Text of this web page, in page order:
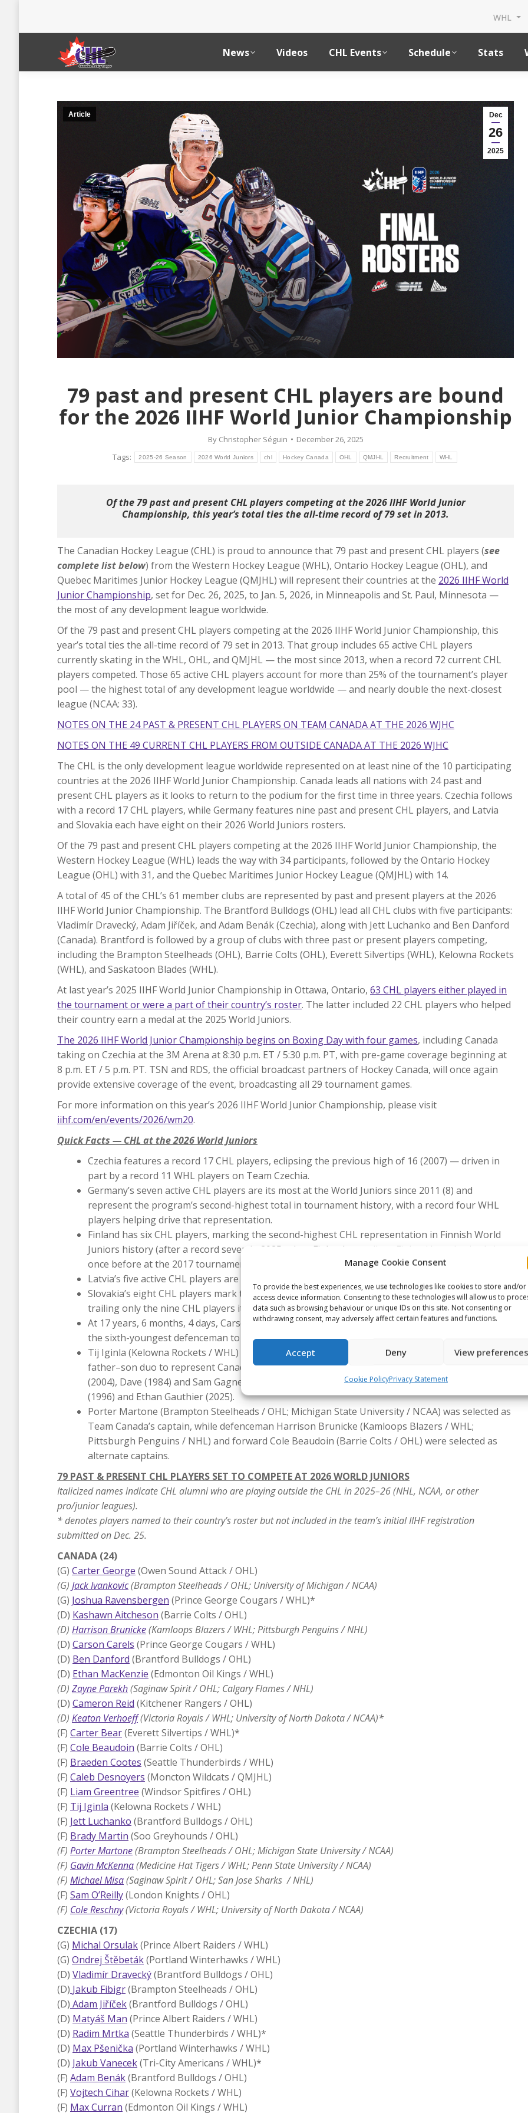
Manage Cookie Consent
To provide the best experiences, we use technologies like cookies to store and/or
access device information. Consenting to these technologies will allow us to
data such as browsing behaviour or unique IDs on this site. Not consenting or
withdrawing consent, may adversely affect certain features and functions.
Accept Deny View preferences
Cookie PolicyPrivacy Statement
WHL
News Videos CHL Events Schedule Stats
Dec
26
2025
Article
79 past and present CHL players are bound
for the 2026 IIHF World Junior Championship
By Christopher Séguin
December 26, 2025
Tags:
2025-26 Season 2026 World Juniors chl Hockey Canada OHL QMJHL Recruitment WHL
Of the 79 past and present CHL players competing at the 2026 IIHF World Junior
Championship, this year’s total ties the all-time record of 79 set in 2013.
The Canadian Hockey League (CHL) is proud to announce that 79 past and present CHL players (see
complete list below) from the Western Hockey League (WHL), Ontario Hockey League (OHL), and
Quebec Maritimes Junior Hockey League (QMJHL) will represent their countries at the 2026 IIHF World
Junior Championship, set for Dec. 26, 2025, to Jan. 5, 2026, in Minneapolis and St. Paul, Minnesota —
the most of any development league worldwide.
Of the 79 past and present CHL players competing at the 2026 IIHF World Junior Championship, this
year’s total ties the all-time record of 79 set in 2013. That group includes 65 active CHL players
currently skating in the WHL, OHL, and QMJHL — the most since 2013, when a record 72 current CHL
players competed. Those 65 active CHL players account for more than 25% of the tournament’s player
pool — the highest total of any development league worldwide — and nearly double the next-closest
league (NCAA: 33).
NOTES ON THE 24 PAST & PRESENT CHL PLAYERS ON TEAM CANADA AT THE 2026 WJHC
NOTES ON THE 49 CURRENT CHL PLAYERS FROM OUTSIDE CANADA AT THE 2026 WJHC
The CHL is the only development league worldwide represented on at least nine of the 10 participating
countries at the 2026 IIHF World Junior Championship. Canada leads all nations with 24 past and
present CHL players as it looks to return to the podium for the first time in three years. Czechia follows
with a record 17 CHL players, while Germany features nine past and present CHL players, and Latvia
and Slovakia each have eight on their 2026 World Juniors rosters.
Of the 79 past and present CHL players competing at the 2026 IIHF World Junior Championship, the
Western Hockey League (WHL) leads the way with 34 participants, followed by the Ontario Hockey
League (OHL) with 31, and the Quebec Maritimes Junior Hockey League (QMJHL) with 14.
A total of 45 of the CHL’s 61 member clubs are represented by past and present players at the 2026
IIHF World Junior Championship. The Brantford Bulldogs (OHL) lead all CHL clubs with five participants:
Vladimír Dravecký, Adam Jiříček, and Adam Benák (Czechia), along with Jett Luchanko and Ben Danford
(Canada). Brantford is followed by a group of clubs with three past or present players competing,
including the Brampton Steelheads (OHL), Barrie Colts (OHL), Everett Silvertips (WHL), Kelowna Rockets
(WHL), and Saskatoon Blades (WHL).
At last year’s 2025 IIHF World Junior Championship in Ottawa, Ontario, 63 CHL players either played in
the tournament or were a part of their country’s roster. The latter included 22 CHL players who helped
their country earn a medal at the 2025 World Juniors.
The 2026 IIHF World Junior Championship begins on Boxing Day with four games, including Canada
taking on Czechia at the 3M Arena at 8:30 p.m. ET / 5:30 p.m. PT, with pre-game coverage beginning at
8 p.m. ET / 5 p.m. PT. TSN and RDS, the official broadcast partners of Hockey Canada, will once again
provide extensive coverage of the event, broadcasting all 29 tournament games.
For more information on this year’s 2026 IIHF World Junior Championship, please visit
iihf.com/en/events/2026/wm20.
Quick Facts — CHL at the 2026 World Juniors
Czechia features a record 17 CHL players, eclipsing the previous high of 16 (2007) — driven in
part by a record 11 WHL players on Team Czechia.
Germany’s seven active CHL players are its most at the World Juniors since 2011 (8) and
represent the program’s second-highest total in tournament history, with a record four WHL
players helping drive that representation.
Finland has six CHL players, marking the second-highest CHL representation in Finnish World
Juniors history (after a record seven in 2025, when Finland won silver; Finland has also iced six
once before at the 2017 tournament).
Latvia’s five active CHL players are one shy of its record six, set at the 2024 World Juniors.
Slovakia’s eight CHL players mark the program’s second-highest total of the past 15 years,
trailing only the nine CHL players it iced in 2011, 2012, and 2024.
At 17 years, 6 months, 4 days, Carson Carels (Prince George Cougars / WHL) is set to become
the sixth-youngest defenceman to suit up for Canada at the World Juniors.
Tij Iginla (Kelowna Rockets / WHL) and his father, Jarome Iginla (1996), will become just the fifth
father–son duo to represent Canada at the tournament, joining Steve (1978) and Jeff Tambellini
(2004), Dave (1984) and Sam Gagner (2007), Shean (1995) and Jorian Donovan (2024), and Denis
(1996) and Ethan Gauthier (2025).
Porter Martone (Brampton Steelheads / OHL; Michigan State University / NCAA) was selected as
Team Canada’s captain, while defenceman Harrison Brunicke (Kamloops Blazers / WHL;
Pittsburgh Penguins / NHL) and forward Cole Beaudoin (Barrie Colts / OHL) were selected as
alternate captains.
79 PAST & PRESENT CHL PLAYERS SET TO COMPETE AT 2026 WORLD JUNIORS
Italicized names indicate CHL alumni who are playing outside the CHL in 2025–26 (NHL, NCAA, or other
pro/junior leagues).
* denotes players named to their country’s roster but not included in the team’s initial IIHF registration
submitted on Dec. 25.
CANADA (24)
(G) Carter George (Owen Sound Attack / OHL)
(G) Jack Ivankovic(Brampton Steelheads / OHL; University of Michigan / NCAA)
(G) Joshua Ravensbergen (Prince George Cougars / WHL)*
(D) Kashawn Aitcheson (Barrie Colts / OHL)
(D) Harrison Brunicke(Kamloops Blazers / WHL; Pittsburgh Penguins / NHL)
(D) Carson Carels (Prince George Cougars / WHL)
(D) Ben Danford (Brantford Bulldogs / OHL)
(D) Ethan MacKenzie (Edmonton Oil Kings / WHL)
(D) Zayne Parekh(Saginaw Spirit / OHL; Calgary Flames / NHL)
(D) Cameron Reid (Kitchener Rangers / OHL)
(D) Keaton Verhoeff(Victoria Royals / WHL; University of North Dakota / NCAA)*
(F) Carter Bear(Everett Silvertips / WHL)*
(F) Cole Beaudoin (Barrie Colts / OHL)
(F) Braeden Cootes (Seattle Thunderbirds / WHL)
(F) Caleb Desnoyers (Moncton Wildcats / QMJHL)
(F) Liam Greentree (Windsor Spitfires / OHL)
(F) Tij Iginla (Kelowna Rockets / WHL)
(F) Jett Luchanko (Brantford Bulldogs / OHL)
(F) Brady Martin (Soo Greyhounds / OHL)
(F) Porter Martone(Brampton Steelheads / OHL; Michigan State University / NCAA)
(F) Gavin McKenna(Medicine Hat Tigers / WHL; Penn State University / NCAA)
(F) Michael Misa(Saginaw Spirit / OHL; San Jose Sharks / NHL)
(F) Sam O’Reilly(London Knights / OHL)
(F) Cole Reschny(Victoria Royals / WHL; University of North Dakota / NCAA)
CZECHIA (17)
(G) Michal Orsulak(Prince Albert Raiders / WHL)
(G) Ondrej Štěbeták(Portland Winterhawks / WHL)
(D) Vladimír Dravecký(Brantford Bulldogs / OHL)
(D) Jakub Fibigr(Brampton Steelheads / OHL)
(D) Adam Jiříček(Brantford Bulldogs / OHL)
(D) Matyáš Man (Prince Albert Raiders / WHL)
(D) Radim Mrtka (Seattle Thunderbirds / WHL)*
(D) Max Pšenička (Portland Winterhawks / WHL)
(D) Jakub Vanecek(Tri-City Americans / WHL)*
(F) Adam Benák(Brantford Bulldogs / OHL)
(F) Vojtech Cihar(Kelowna Rockets / WHL)
(F) Max Curran (Edmonton Oil Kings / WHL)